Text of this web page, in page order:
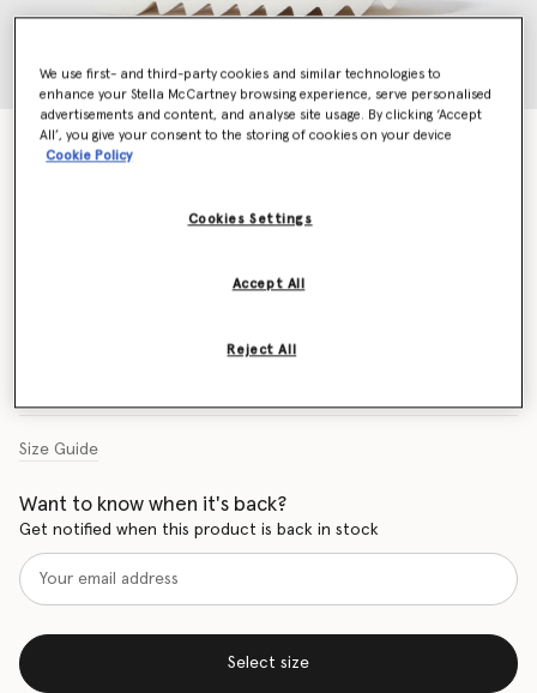
Elyse Platform Sandals
Price reduced from
to
Size Guide
Want to know when it's back?
Get notified when this product is back in stock
Select size
We use first- and third-party cookies and similar technologies to
enhance your Stella McCartney browsing experience, serve personalised
advertisements and content, and analyse site usage. By clicking ‘Accept
All’, you give your consent to the storing of cookies on your device
Cookie Policy
Cookies Settings
Reject All
Accept All